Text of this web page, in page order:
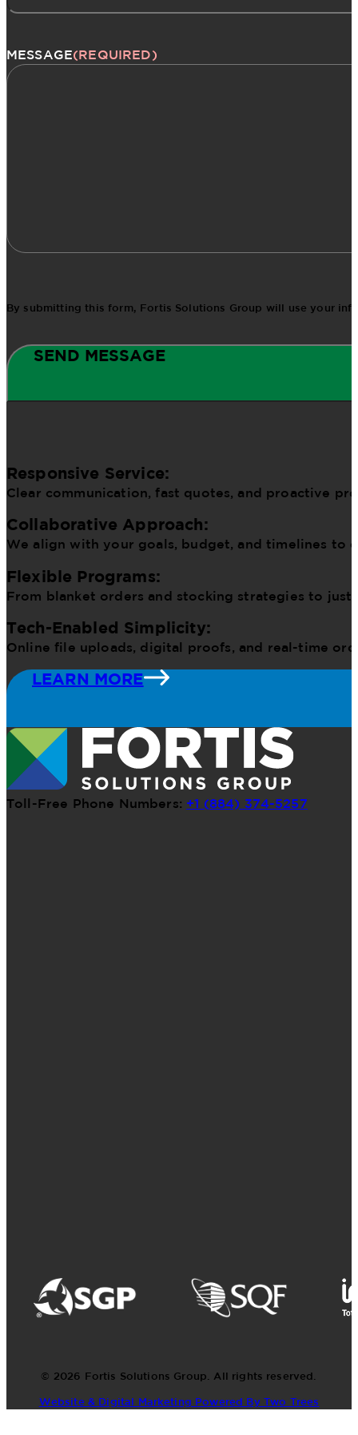
MESSAGE(REQUIRED)
By submitting this form, Fortis Solutions Group will use your
SEND MESSAGE
Responsive Service:
Clear communication, fast quotes, and proactive
Collaborative Approach:
We align with your goals, budget, and timelines
Flexible Programs:
From blanket orders and stocking strategies to
Tech-Enabled Simplicity:
Online file uploads, digital proofs, and real-time
LEARN MORE
Toll-Free Phone Numbers: +1 (884) 374-5257
© 2026 Fortis Solutions Group. All rights reserved.
Website & Digital Marketing Powered By Two Trees